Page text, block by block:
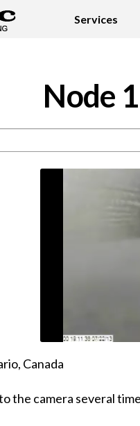
Services
Node
Canada
the camera several